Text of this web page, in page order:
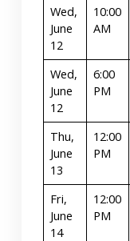
Wed,
June
12
10:00
AM
Wed,
June
12
6:00
PM
Thu,
June
13
12:00
PM
Fri,
June
14
12:00
PM